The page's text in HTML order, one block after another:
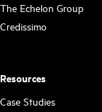
The Echelon Group
Credissimo
Resources
Case Studies